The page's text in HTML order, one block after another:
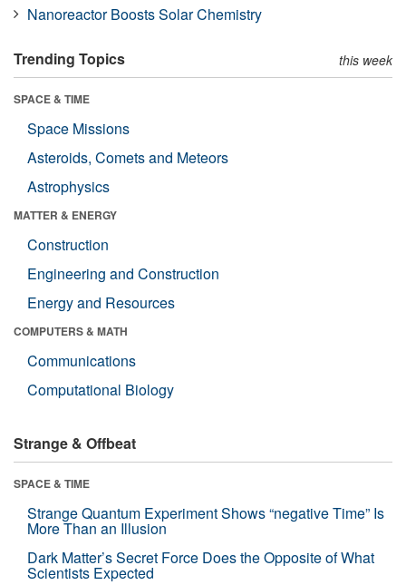
Nanoreactor Boosts Solar Chemistry
Trending Topics this week
SPACE & TIME
Space Missions
Asteroids, Comets and Meteors
Astrophysics
MATTER & ENERGY
Construction
Engineering and Construction
Energy and Resources
COMPUTERS & MATH
Communications
Computational Biology
Strange & Offbeat
SPACE & TIME
Strange Quantum Experiment Shows “negative Time” Is
More Than an Illusion
Dark Matter’s Secret Force Does the Opposite of What
Scientists Expected